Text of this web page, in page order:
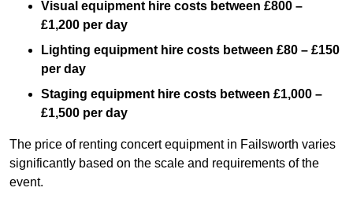
Visual equipment hire costs between £800 –
£1,200 per day
Lighting equipment hire costs between £80 – £150
per day
Staging equipment hire costs between £1,000 –
£1,500 per day
The price of renting concert equipment in Failsworth varies
significantly based on the scale and requirements of the
event.